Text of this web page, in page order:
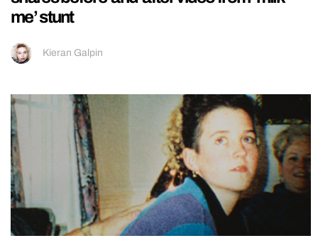
me’ stunt
Kieran Galpin